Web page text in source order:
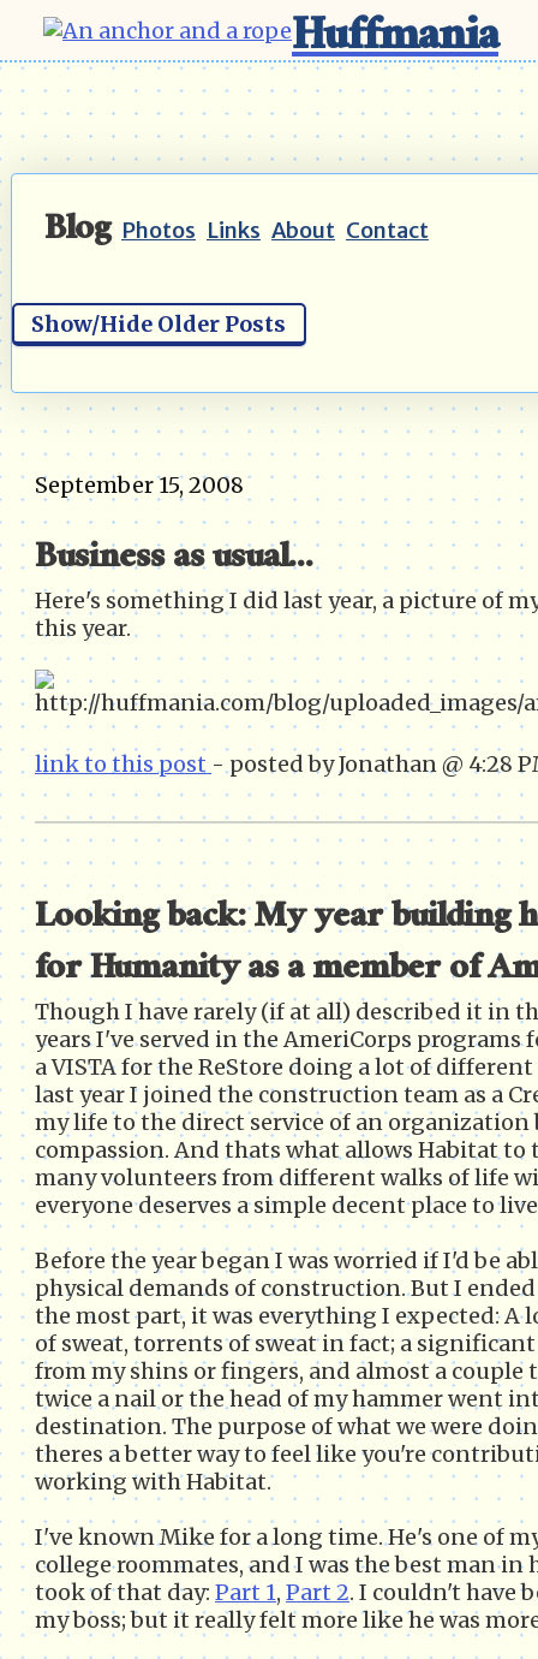
Huffmania
Blog Photos Links About Contact
Show/Hide Older Posts
September 15, 2008
Business as usual...
Here's something I did last year, a picture of
this year.
link to this post - posted by Jonathan @ 4:28
Looking back: My year building
for Humanity as a member of
Though I have rarely (if at all) described it in
years I've served in the AmeriCorps programs
a VISTA for the ReStore doing a lot of
last year I joined the construction team as a
my life to the direct service of an organization
compassion. And thats what allows Habitat
many volunteers from different walks of life
everyone deserves a simple decent place to
Before the year began I was worried if I'd be
physical demands of construction. But I
the most part, it was everything I expected: A
of sweat, torrents of sweat in fact; a
from my shins or fingers, and almost a couple
twice a nail or the head of my hammer went
destination. The purpose of what we were
theres a better way to feel like you're
working with Habitat.
I've known Mike for a long time. He's one of
college roommates, and I was the best man in
took of that day: Part 1, Part 2. I couldn't have
my boss; but it really felt more like he was